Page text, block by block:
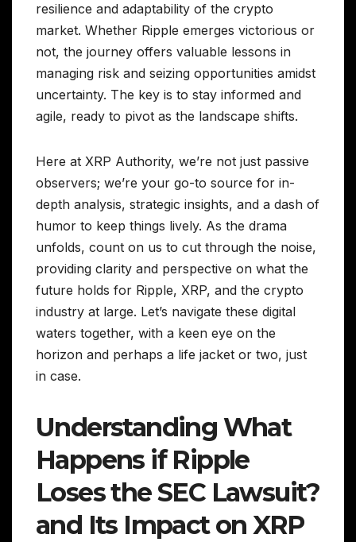
resilience and adaptability of the crypto
market. Whether Ripple emerges victorious or
not, the journey offers valuable lessons in
managing risk and seizing opportunities amidst
uncertainty. The key is to stay informed and
agile, ready to pivot as the landscape shifts.
Here at XRP Authority, we’re not just passive
observers; we’re your go-to source for in-
depth analysis, strategic insights, and a dash of
humor to keep things lively. As the drama
unfolds, count on us to cut through the noise,
providing clarity and perspective on what the
future holds for Ripple, XRP, and the crypto
industry at large. Let’s navigate these digital
waters together, with a keen eye on the
horizon and perhaps a life jacket or two, just
in case.
Understanding What
Happens if Ripple
Loses the SEC Lawsuit?
and Its Impact on XRP